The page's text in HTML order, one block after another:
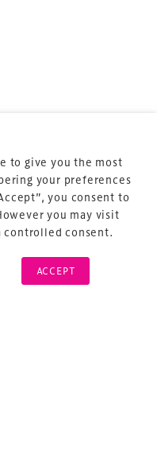
to give you the most
your preferences
you consent to
you may visit
controlled consent.
ACCEPT